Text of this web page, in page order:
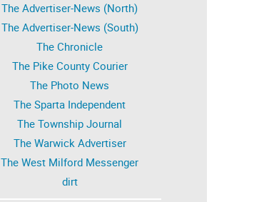
The Advertiser-News (North)
The Advertiser-News (South)
The Chronicle
The Pike County Courier
The Photo News
The Sparta Independent
The Township Journal
The Warwick Advertiser
The West Milford Messenger
dirt